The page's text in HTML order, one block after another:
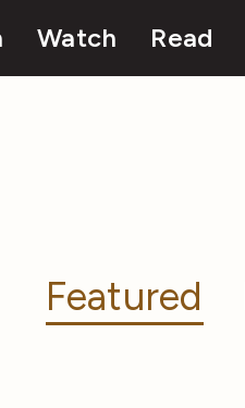
Watch Read
Featured